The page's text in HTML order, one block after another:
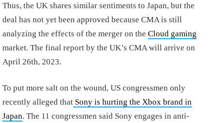
Thus, the UK shares similar sentiments to Japan, but the
deal has not yet been approved because CMA is still
analyzing the effects of the merger on the Cloud gaming
market. The final report by the UK’s CMA will arrive on
April 26th, 2023.
To put more salt on the wound, US congressmen only
recently alleged that Sony is hurting the Xbox brand in
Japan. The 11 congressmen said Sony engages in anti-